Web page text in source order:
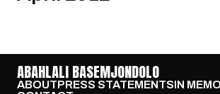
ABAHLALI BASEMJONDOLO
ABOUTPRESS STATEMENTSIN